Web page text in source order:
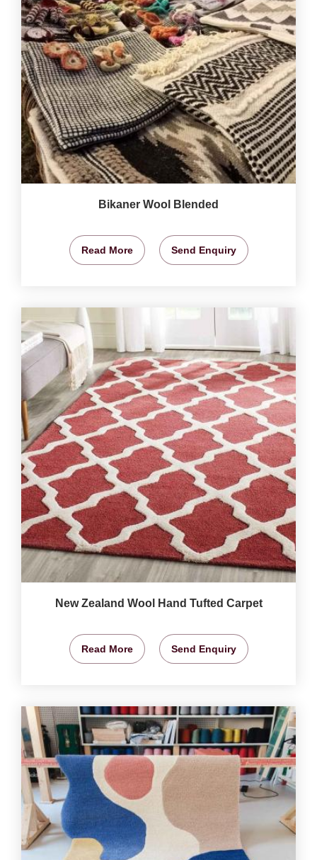
Bikaner Wool Blended
Read More Send Enquiry
New Zealand Wool Hand Tufted Carpet
Read More Send Enquiry